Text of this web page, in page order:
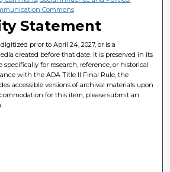
Commons
Statement
prior to April 24, 2027, or is a
created before that date. It is preserved in its
for research, reference, or historical
with the ADA Title II Final Rule, the
accessible versions of archival materials upon
for this item, please submit an